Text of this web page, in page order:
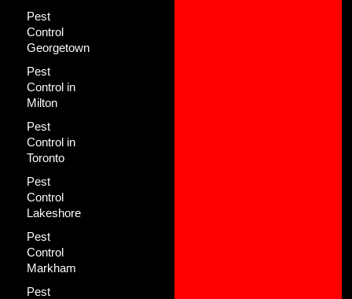
Pest
Control
Georgetown
Pest
Control in
Milton
Pest
Control in
Toronto
Pest
Control
Lakeshore
Pest
Control
Markham
Pest